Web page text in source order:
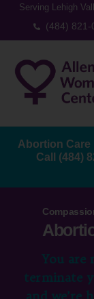
Serving Lehigh
(484) 821-
Abortion Care
Call (484)
You are
terminate